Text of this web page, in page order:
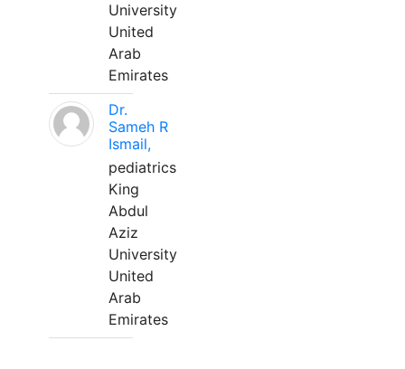
University
United
Arab
Emirates
Dr.
Sameh R
Ismail,
pediatrics
King
Abdul
Aziz
University
United
Arab
Emirates